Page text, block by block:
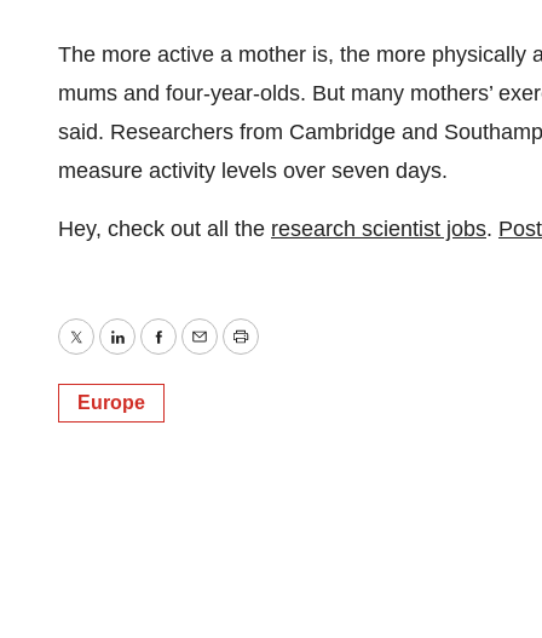
The more active a mother is, the more physically
mums and four-year-olds. But many mothers’
said. Researchers from Cambridge and
measure activity levels over seven days.
Hey, check out all the research scientist jobs.
TwitterLinkedInFacebook
EmailPrint
Europe